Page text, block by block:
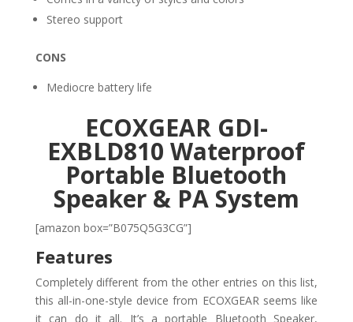
Stereo support
CONS
Mediocre battery life
ECOXGEAR GDI-
EXBLD810 Waterproof
Portable Bluetooth
Speaker & PA System
[amazon box=”B075Q5G3CG”]
Features
Completely different from the other entries on this list,
this all-in-one-style device from ECOXGEAR seems like
it can do it all. It’s a portable Bluetooth Speaker,